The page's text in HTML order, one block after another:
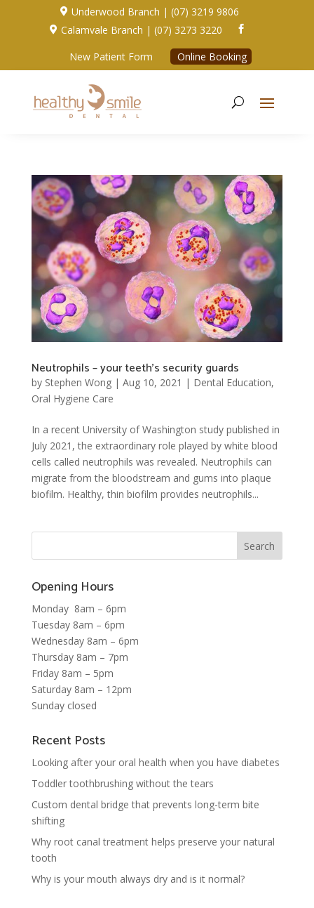
 Underwood Branch | (07) 3219 9806
 Calamvale Branch | (07) 3273 3220 
New Patient Form Online Booking
Neutrophils – your teeth’s security guards
by Stephen Wong| Aug 10, 2021 | Dental Education,
Oral Hygiene Care
In a recent University of Washington study published in
July 2021, the extraordinary role played by white blood
cells called neutrophils was revealed. Neutrophils can
migrate from the bloodstream and gums into plaque
biofilm. Healthy, thin biofilm provides neutrophils...
Opening Hours
Monday 8am – 6pm
Tuesday 8am – 6pm
Wednesday 8am – 6pm
Thursday 8am – 7pm
Friday 8am – 5pm
Saturday 8am – 12pm
Sunday closed
Recent Posts
Looking after your oral health when you have diabetes
Toddler toothbrushing without the tears
Custom dental bridge that prevents long-term bite
shifting
Why root canal treatment helps preserve your natural
tooth
Why is your mouth always dry and is it normal?